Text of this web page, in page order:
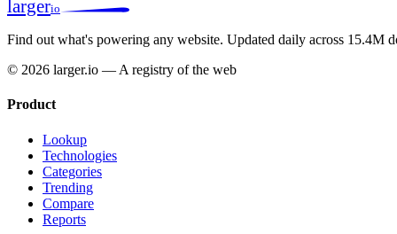
largerio
Find out what's powering any website. Updated daily across 15.4M
© 2026 larger.io — A registry of the web
Product
Lookup
Technologies
Categories
Trending
Compare
Reports